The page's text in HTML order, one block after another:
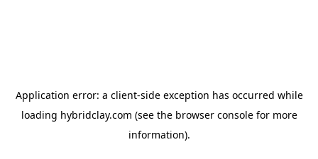
Application error: a client-side exception has occurred while
loading hybridclay.com (see the browser consolefor more
information).